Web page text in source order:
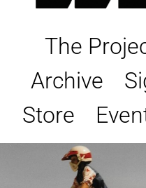
The
Archive
Store